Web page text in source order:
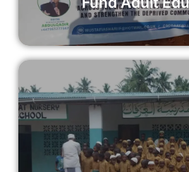
Sponsor a
By sponsoring a teacher, you can
have the resources they need to
to their students.